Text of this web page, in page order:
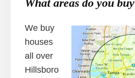
What areas do you buy
We buy
houses
all over
Hillsboro